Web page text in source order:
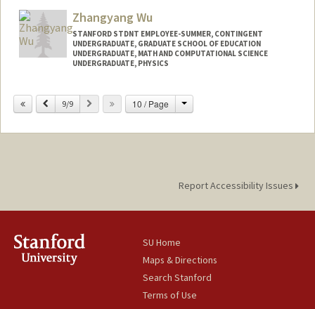
wu5411@stanford.edu
Zhangyang Wu
STANFORD STDNT EMPLOYEE-SUMMER, CONTINGENT
UNDERGRADUATE, GRADUATE SCHOOL OF EDUCATION
UNDERGRADUATE, MATH AND COMPUTATIONAL SCIENCE
UNDERGRADUATE, PHYSICS
Contact Info
Mail Code: 3084
Previous
9/9 Next 10 / Page Change
Report Accessibility Issues
SU Home
Maps & Directions
Search Stanford
Terms of Use